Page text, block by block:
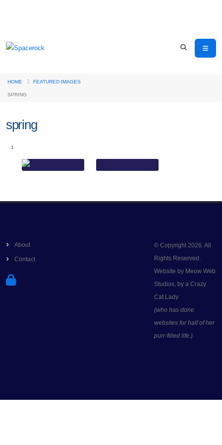
HOME FEATURED IMAGES
SPRING
spring
1
About
Contact
© Copyright 2026. All
Rights Reserved.
Website by Meow Web
Studios, by a Crazy
Cat Lady
(who has done
websites for half of her
purr-filled life.)